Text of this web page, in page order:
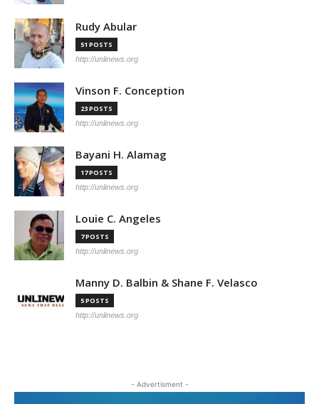
Rudy Abular
51 POSTS
http://unlinews.org
Vinson F. Conception
23 POSTS
http://unlinews.org
Bayani H. Alamag
17 POSTS
http://unlinews.org
Louie C. Angeles
7 POSTS
http://unlinews.org
Manny D. Balbin & Shane F. Velasco
5 POSTS
http://unlinews.org
- Advertisment -